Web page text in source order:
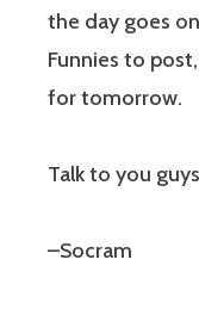
the day goes
Funnies to
for tomorrow.
Talk to you
–Socram